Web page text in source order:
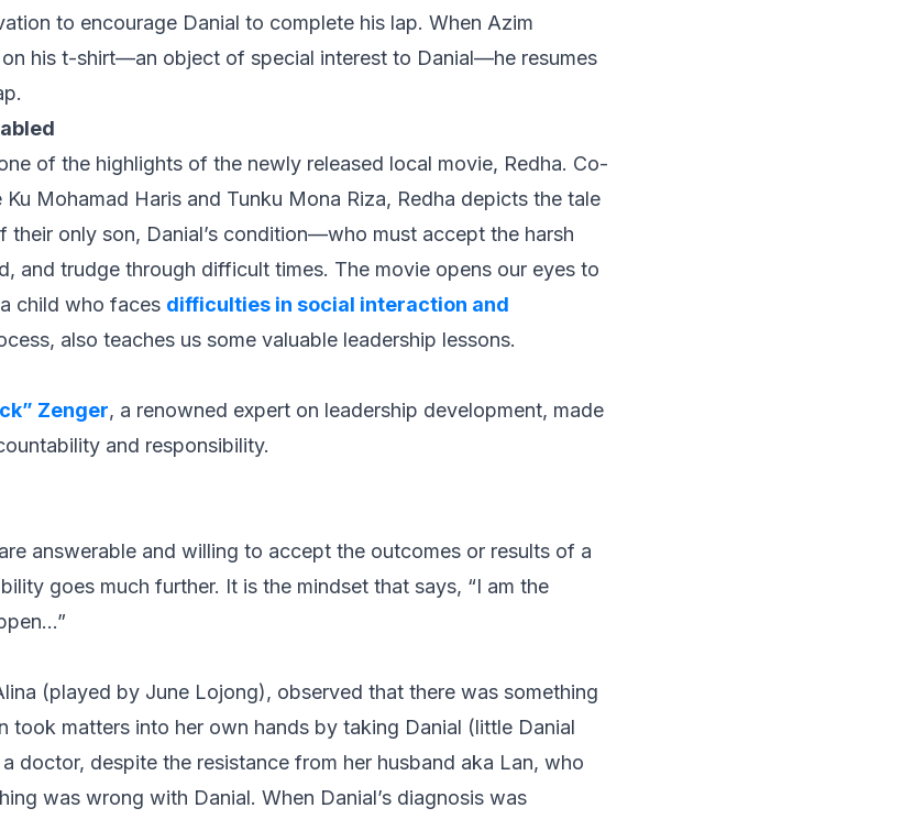
to encourage Danial to complete his lap. When Azim
his t-shirt—an object of special interest to Danial—he resumes
of the highlights of the newly released local movie, Redha. Co-
Mohamad Haris and Tunku Mona Riza, Redha depicts the tale
only son, Danial’s condition—who must accept the harsh
and trudge through difficult times. The movie opens our eyes to
child who faces difficulties in social interaction and
also teaches us some valuable leadership lessons.
Zenger, a renowned expert on leadership development, made
and responsibility.
answerable and willing to accept the outcomes or results of a
goes much further. It is the mindset that says, “I am the
(played by June Lojong), observed that there was something
took matters into her own hands by taking Danial (little Danial
doctor, despite the resistance from her husband aka Lan, who
was wrong with Danial. When Danial’s diagnosis was